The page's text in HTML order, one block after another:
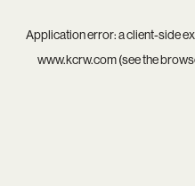
Application error: aclient-side
www.kcrw.com(see the